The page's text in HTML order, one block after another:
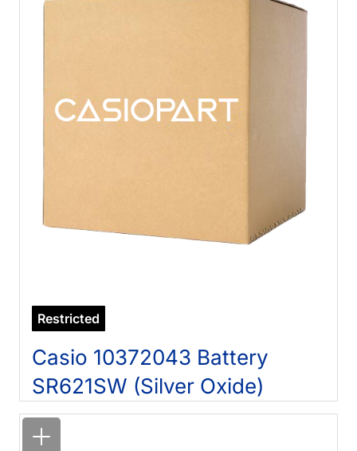
Restricted
Casio 10372043 Battery
SR621SW (Silver Oxide)